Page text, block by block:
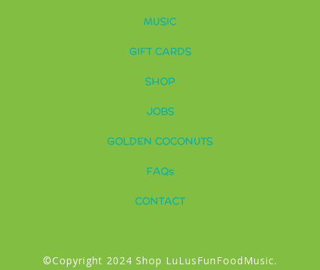
MUSIC
GIFT CARDS
SHOP
JOBS
GOLDEN COCONUTS
FAQs
CONTACT
©Copyright 2024 Shop LuLusFunFoodMusic.